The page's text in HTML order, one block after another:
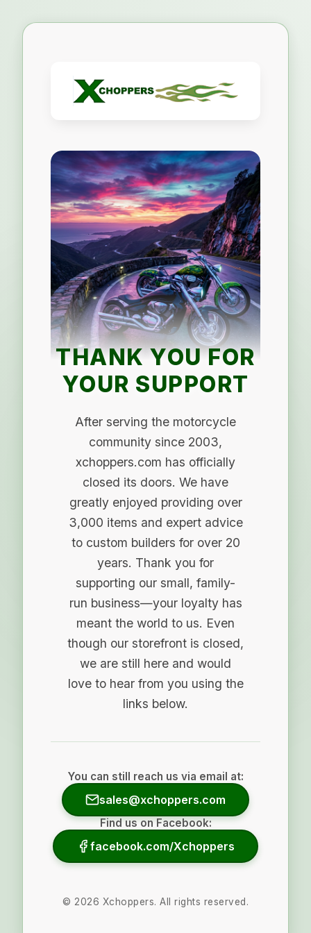
THANK YOU FOR
YOUR SUPPORT
After serving the motorcycle
community since 2003,
xchoppers.com has officially
closed its doors. We have
greatly enjoyed providing over
3,000 items and expert advice
to custom builders for over 20
years. Thank you for
supporting our small, family-
run business—your loyalty has
meant the world to us. Even
though our storefront is closed,
we are still here and would
love to hear from you using the
links below.
You can still reach us via email at:
sales@xchoppers.com
Find us on Facebook:
facebook.com/Xchoppers
© 2026 Xchoppers. All rights reserved.